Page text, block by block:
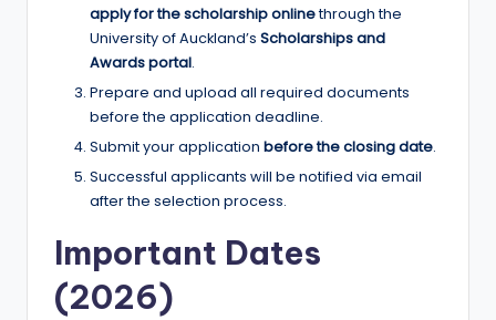
apply for the scholarship onlinethrough the
University of Auckland’s Scholarships and
Awards portal.
Prepare and upload all required documents
before the application deadline.
Submit your application before the closing date.
Successful applicants will be notified via email
after the selection process.
Important Dates
(2026)